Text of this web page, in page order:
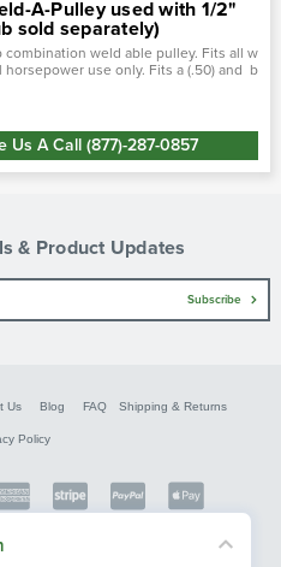
A-Pulley used with 1/2"
sold separately)
combination weld able pulley. Fits all w
horsepower use only. Fits a (.50) and b
Us A Call (877)-287-0857
& Product Updates
Subscribe
Us Blog FAQ Shipping & Returns
Policy